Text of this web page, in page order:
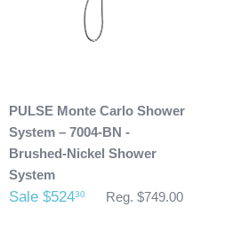
PULSE Monte Carlo Shower
System – 7004-BN -
Brushed-Nickel Shower
System
Sale $52430 Reg. $749.00